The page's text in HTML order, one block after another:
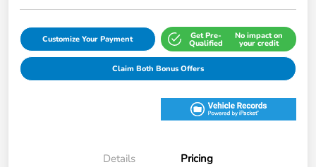
Customize Your Payment Get Pre-
Qualified
No impact on
your credit
Claim Both Bonus Offers
Details Pricing